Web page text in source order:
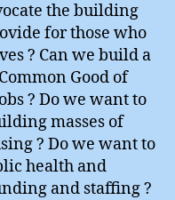
the building
for those who
? Can we build a
Good of
? Do we want to
masses of
? Do we want to
health and
and staffing ?